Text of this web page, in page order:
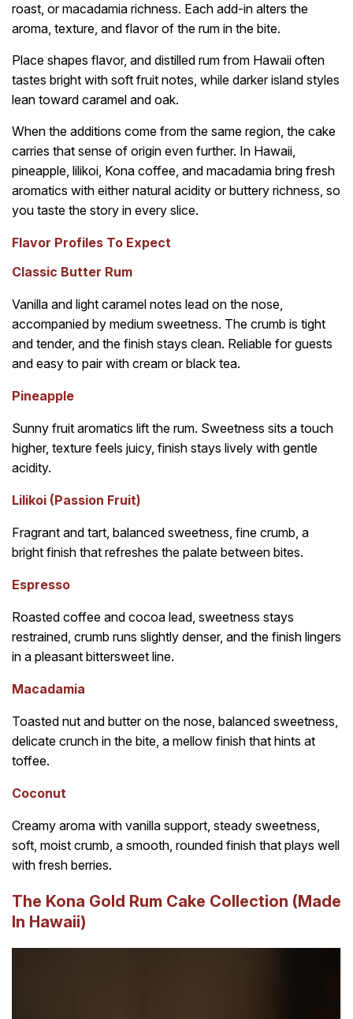
roast, or macadamia richness. Each add-in alters the
aroma, texture, and flavor of the rum in the bite.
Place shapes flavor, and distilled rum from Hawaii often
tastes bright with soft fruit notes, while darker island styles
lean toward caramel and oak.
When the additions come from the same region, the cake
carries that sense of origin even further. In Hawaii,
pineapple, lilikoi, Kona coffee, and macadamia bring fresh
aromatics with either natural acidity or buttery richness, so
you taste the story in every slice.
Flavor Profiles To Expect
Classic Butter Rum
Vanilla and light caramel notes lead on the nose,
accompanied by medium sweetness. The crumb is tight
and tender, and the finish stays clean. Reliable for guests
and easy to pair with cream or black tea.
Pineapple
Sunny fruit aromatics lift the rum. Sweetness sits a touch
higher, texture feels juicy, finish stays lively with gentle
acidity.
Lilikoi (Passion Fruit)
Fragrant and tart, balanced sweetness, fine crumb, a
bright finish that refreshes the palate between bites.
Espresso
Roasted coffee and cocoa lead, sweetness stays
restrained, crumb runs slightly denser, and the finish lingers
in a pleasant bittersweet line.
Macadamia
Toasted nut and butter on the nose, balanced sweetness,
delicate crunch in the bite, a mellow finish that hints at
toffee.
Coconut
Creamy aroma with vanilla support, steady sweetness,
soft, moist crumb, a smooth, rounded finish that plays well
with fresh berries.
The Kona Gold Rum Cake Collection (Made
In Hawaii)